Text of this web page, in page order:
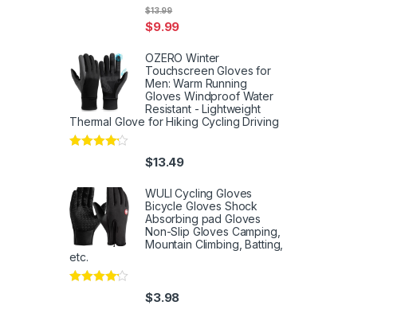
$9.99
$13.99
OZERO Winter
Touchscreen Gloves for
Men: Warm Running
Gloves Windproof Water
Resistant - Lightweight
Thermal Glove for Hiking Cycling Driving
$13.49
WULI Cycling Gloves
Bicycle Gloves Shock
Absorbing pad Gloves
Non-Slip Gloves Camping,
Mountain Climbing, Batting,
etc.
$3.98